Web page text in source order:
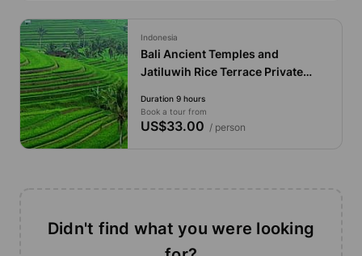
Indonesia
Bali Ancient Temples and
Jatiluwih Rice Terrace Private
Duration 9 hours
Book a tour from
US$33.00 / person
Didn't find what you were looking